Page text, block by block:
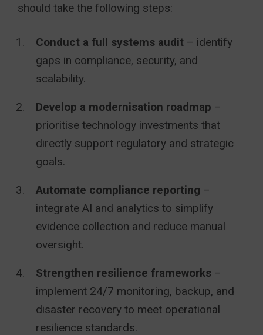
should take the following steps:
Conduct a full systems audit – identify
gaps in compliance, security, and
scalability.
Develop a modernisation roadmap –
prioritise technology investments that
directly support regulatory and strategic
goals.
Automate compliance reporting –
integrate AI and analytics to simplify
evidence collection and reduce manual
oversight.
Strengthen resilience frameworks –
implement 24/7 monitoring, backup, and
disaster recovery to meet operational
resilience standards.